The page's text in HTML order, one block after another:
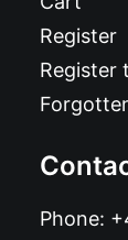
Register
Register
Phone: